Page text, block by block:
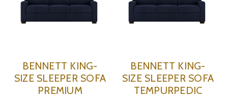
BENNETT KING-
SIZE SLEEPER SOFA
PREMIUM
BENNETT KING-
SIZE SLEEPER SOFA
TEMPURPEDIC